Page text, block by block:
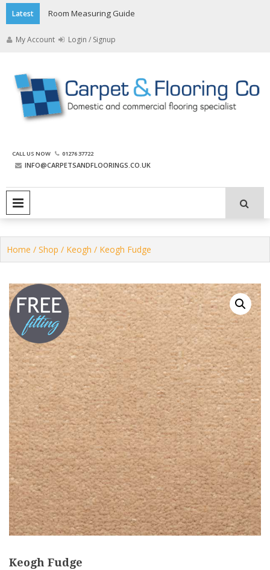
Skip
to
content
Latest Room Measuring Guide
My Account Login / Signup
The Carpet and Flooring
Company
CALL US NOW 01276 37722
INFO@CARPETSANDFLOORINGS.CO.UK
Home / Shop / Keogh / Keogh Fudge
Keogh Fudge